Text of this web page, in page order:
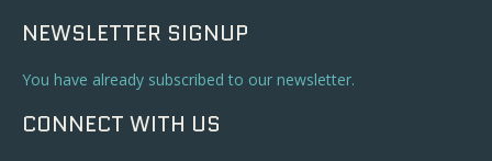
NEWSLETTER SIGNUP
You have already subscribed to our newsletter.
CONNECT WITH US